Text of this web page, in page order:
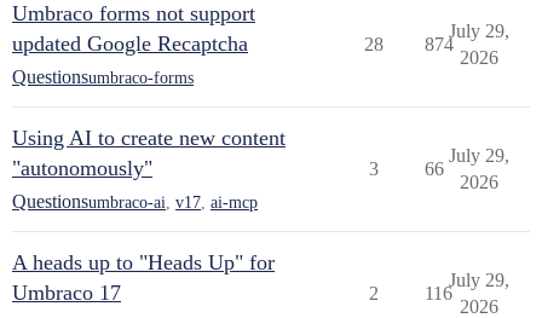
Umbraco forms not support
updated Google Recaptcha
Questionsumbraco-forms
28 874
July 29,
2026
Using AI to create new content
"autonomously"
Questionsumbraco-ai v17 ai-mcp
3 66
July 29,
2026
A heads up to "Heads Up" for
Umbraco 17
2 116
July 29,
2026